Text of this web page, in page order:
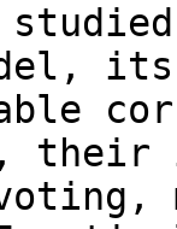
their